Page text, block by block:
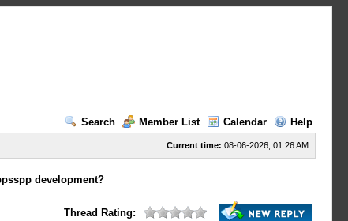
Search
Member List Calendar Help
Current time: 08-06-2026, 01:26 AM
development?
Thread Rating: